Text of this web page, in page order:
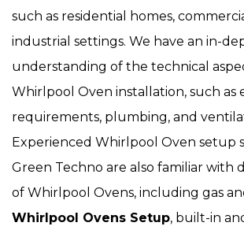
such as residential homes,
industrial settings. We have an in-
understanding of the technical
Whirlpool Oven installation, such as
requirements, plumbing, and
Experienced Whirlpool Oven setup
Green Techno are also familiar with
of Whirlpool Ovens, including gas
Whirlpool Ovens Setup, built-in